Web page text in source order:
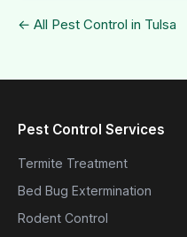
← All Pest Control in Tulsa
Pest Control Services
Termite Treatment
Bed Bug Extermination
Rodent Control